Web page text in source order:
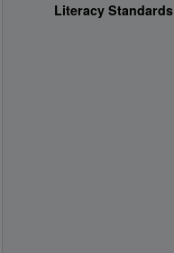
Literacy Standards